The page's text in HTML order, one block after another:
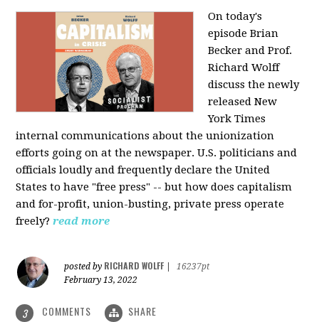
On today's
episode Brian
Becker and Prof.
Richard Wolff
discuss the newly
released New
York Times
internal communications about the unionization
efforts going on at the newspaper. U.S. politicians and
officials loudly and frequently declare the United
States to have "free press" -- but how does capitalism
and for-profit, union-busting, private press operate
freely? read more
posted by RICHARD WOLFF
16237pt
February 13, 2022
3 COMMENTS SHARE